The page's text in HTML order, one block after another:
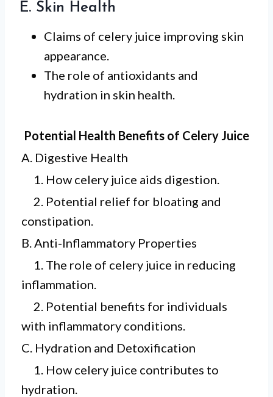
E. Skin Health
Claims of celery juice improving skin
appearance.
The role of antioxidants and
hydration in skin health.
Potential Health Benefits of Celery Juice
A. Digestive Health
1. How celery juice aids digestion.
2. Potential relief for bloating and
constipation.
B. Anti-Inflammatory Properties
1. The role of celery juice in reducing
inflammation.
2. Potential benefits for individuals
with inflammatory conditions.
C. Hydration and Detoxification
1. How celery juice contributes to
hydration.